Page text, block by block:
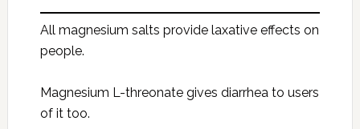
All magnesium salts provide laxative effects on
people.
Magnesium L-threonate gives diarrhea to users
of it too.